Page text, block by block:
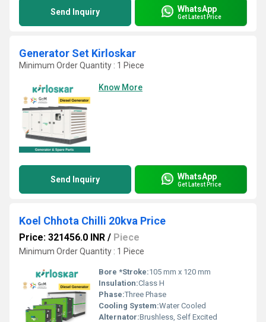
Send Inquiry WhatsApp
Get Latest Price
Generator Set Kirloskar
Minimum Order Quantity : 1 Piece
Know More
Send Inquiry WhatsApp
Get Latest Price
Koel Chhota Chilli 20kva Price
Price: 321456.0 INR / Piece
Minimum Order Quantity : 1 Piece
Bore *Stroke:105 mm x 120 mm
Insulation:Class H
Phase:Three Phase
Cooling System:Water Cooled
Alternator:Brushless, Self Excited